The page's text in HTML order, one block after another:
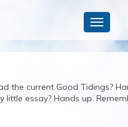
Toggle
the current Good Tidings?
essay? Hands up.